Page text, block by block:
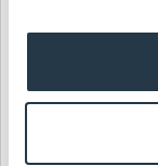
Sundal Collier,
Norway: ABG